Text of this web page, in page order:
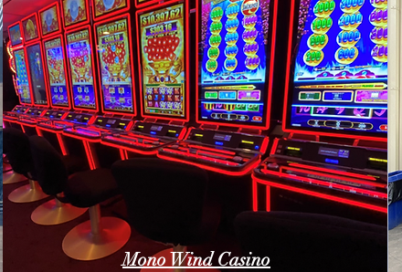
Mono Wind Casino